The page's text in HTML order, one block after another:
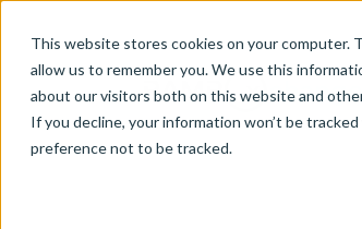
This website stores cookies on your computer.
allow us to remember you. We use this
about our visitors both on this website and
If you decline, your information won’t be
preference not to be tracked.